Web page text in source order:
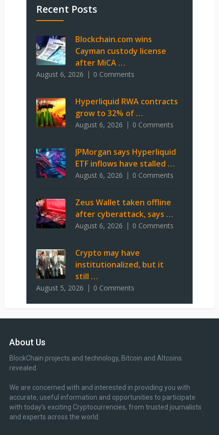
Recent Posts
Blockchain.com wins
Cayman custody license
after MiCA …
August 6, 2026 0 Comments
Hyperliquid RWA contracts
grow to 32% of …
August 6, 2026 0 Comments
JPMorgan says Hyperliquid
ETF inflows have stalled …
August 6, 2026 0 Comments
Zeus Wallet taken offline
after cyberattack, says …
August 6, 2026 0 Comments
Crypto may have
institutionalized, but it
still …
August 5, 2026 0 Comments
About Us
BlockChain projects and technology, Bitcoin and Altcoins
revealed.
We are concerned with and interested in providing you with
accurate, useful information and opportunities to participate
with today’s exciting Cryptocurrencies, from trusted journalists
and experts across the world.